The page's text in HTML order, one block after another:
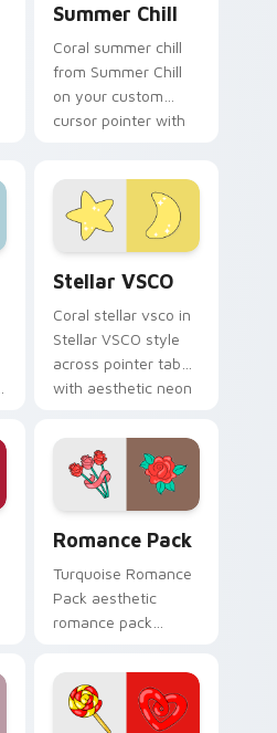
Summer Chill
Coral summer chill
from Summer Chill
on your custom
cursor pointer with
Stellar VSCO
Coral stellar vsco in
Stellar VSCO style
across pointer tabs
with aesthetic neon
Romance Pack
Turquoise Romance
Pack aesthetic
romance pack
flamingo custom
cursor beach
aesthetic charm.